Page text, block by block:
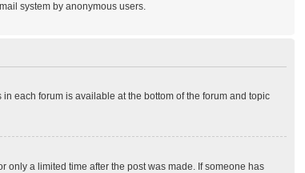
system by anonymous users.
each forum is available at the bottom of the forum and topic
only a limited time after the post was made. If someone has